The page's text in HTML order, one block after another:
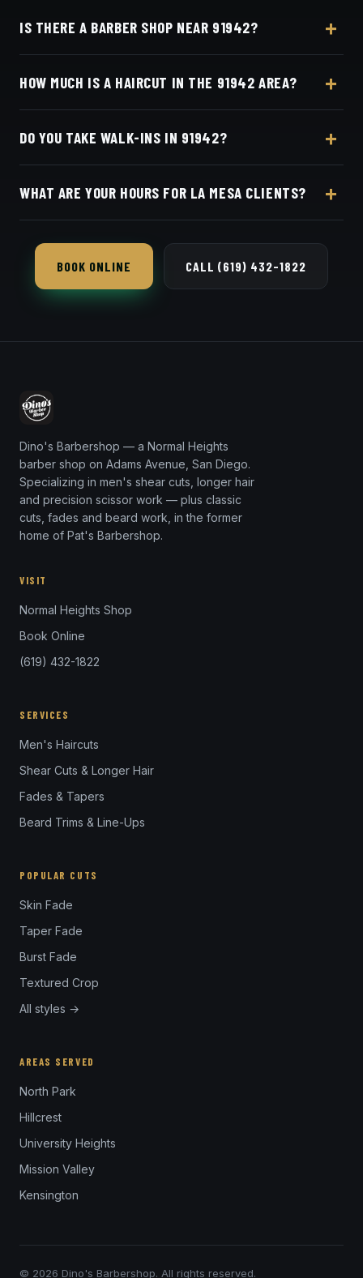
IS THERE A BARBER SHOP NEAR 91942?
the 91942 (La Mesa) area via I-8, at 3184 Adams
HOW MUCH IS A HAIRCUT IN THE 91942 AREA?
the same for everyone in the La Mesa area. Live
DO YOU TAKE WALK-INS IN 91942?
in seconds.
WHAT ARE YOUR HOURS FOR LA MESA CLIENTS?
short 12-minute trip from 91942 via I-8.
BOOK ONLINE CALL (619) 432-1822
Dino's Barbershop — a Normal Heights
barber shop on Adams Avenue, San Diego.
Specializing in men's shear cuts, longer hair
and precision scissor work — plus classic
cuts, fades and beard work, in the former
home of Pat's Barbershop.
VISIT
Normal Heights Shop
Book Online
(619) 432-1822
SERVICES
Men's Haircuts
Shear Cuts & Longer Hair
Fades & Tapers
Beard Trims & Line-Ups
POPULAR CUTS
Skin Fade
Taper Fade
Burst Fade
Textured Crop
All styles →
AREAS SERVED
North Park
Hillcrest
University Heights
Mission Valley
Kensington
© 2026 Dino's Barbershop. All rights reserved.